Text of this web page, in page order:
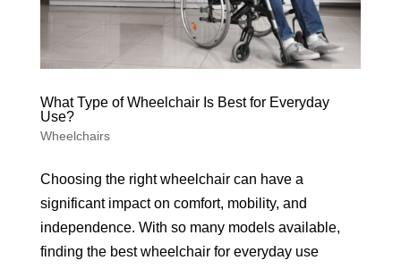
What Type of Wheelchair Is Best for Everyday
Use?
Wheelchairs
Choosing the right wheelchair can have a
significant impact on comfort, mobility, and
independence. With so many models available,
finding the best wheelchair for everyday use